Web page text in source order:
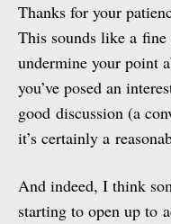
Thanks for your
This sounds like a
undermine your point
you’ve posed an
good discussion (a
it’s certainly a
And indeed, I think
starting to open up to